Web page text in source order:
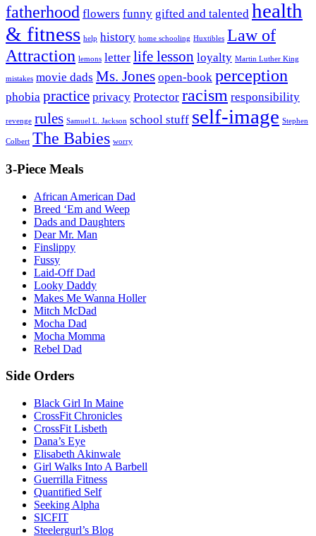
fatherhood flowers funny gifted and talented health
& fitness help history home schooling Huxtibles Law of
Attraction lemons letter life lesson loyalty Martin Luther King
mistakes movie dads Ms. Jones open-book perception
phobia practice privacy Protector racism responsibility
revenge rules Samuel L. Jackson school stuff self-image Stephen
Colbert The Babies worry
3-Piece Meals
African American Dad
Breed ‘Em and Weep
Dads and Daughters
Dear Mr. Man
Finslippy
Fussy
Laid-Off Dad
Looky Daddy
Makes Me Wanna Holler
Mitch McDad
Mocha Dad
Mocha Momma
Rebel Dad
Side Orders
Black Girl In Maine
CrossFit Chronicles
CrossFit Lisbeth
Dana’s Eye
Elisabeth Akinwale
Girl Walks Into A Barbell
Guerrilla Fitness
Quantified Self
Seeking Alpha
SICFIT
Steelergurl’s Blog